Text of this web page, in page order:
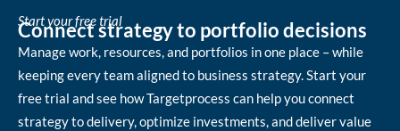
Start your free trial
Connect strategy to portfolio decisions
Manage work, resources, and portfolios in one place – while
keeping every team aligned to business strategy. Start your
free trial and see how Targetprocess can help you connect
strategy to delivery, optimize investments, and deliver value